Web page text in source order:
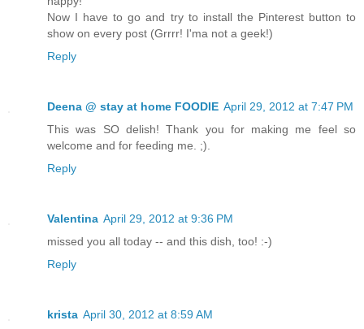
Now I have to go and try to install the Pinterest button to
show on every post (Grrrr! I'ma not a geek!)
Reply
Deena @ stay at home FOODIE April 29, 2012 at 7:47 PM
This was SO delish! Thank you for making me feel so
welcome and for feeding me. ;).
Reply
Valentina April 29, 2012 at 9:36 PM
missed you all today -- and this dish, too! :-)
Reply
krista April 30, 2012 at 8:59 AM